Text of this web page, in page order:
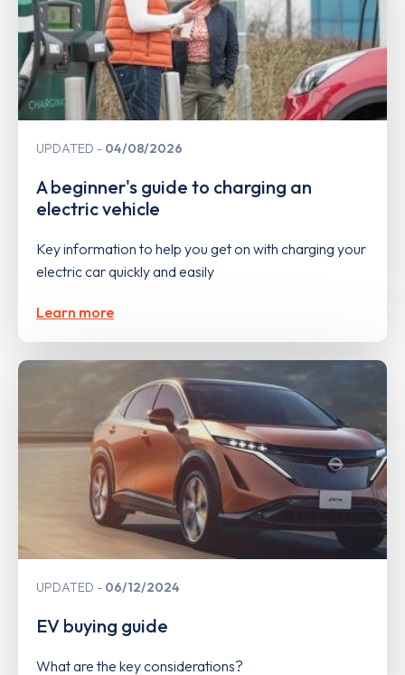
UPDATED 04/08/2026
A beginner's guide to charging an
electric vehicle
Key information to help you get on with charging your
electric car quickly and easily
Learn more
UPDATED 06/12/2024
EV buying guide
What are the key considerations?